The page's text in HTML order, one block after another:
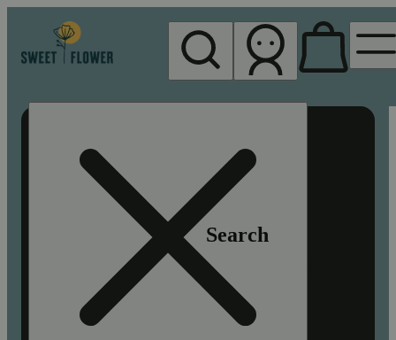
Search